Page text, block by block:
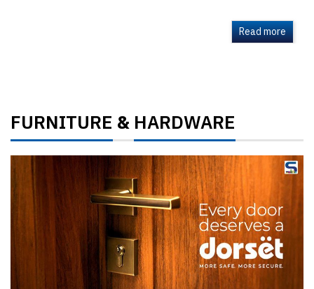
Read more
FURNITURE &HARDWARE